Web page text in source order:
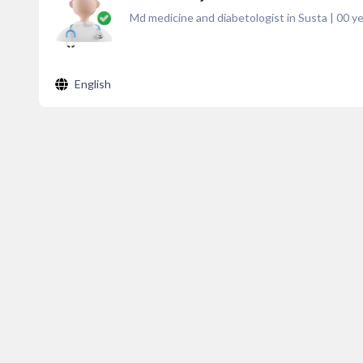
Md medicine and diabetologist in Susta | 00
English